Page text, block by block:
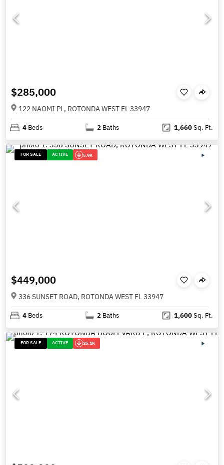
$285,000
122 NAOMI PL, ROTONDA WEST FL 33947
4 Beds 2 Baths 1,660Sq. Ft.
FOR SALE ACTIVE 5.9K
$449,000
336 SUNSET ROAD, ROTONDA WEST FL 33947
4 Beds 2 Baths 1,600Sq. Ft.
FOR SALE ACTIVE 25.1K